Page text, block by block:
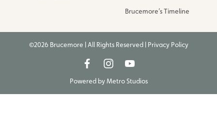
Brucemore’s Timeline
©2026 Brucemore | All Rights Reserved | Privacy Policy
Powered byMetro Studios